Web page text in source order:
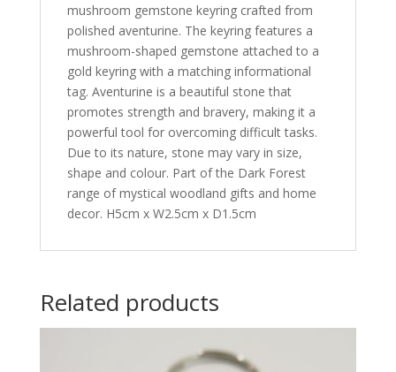
mushroom gemstone keyring crafted from
polished aventurine. The keyring features a
mushroom-shaped gemstone attached to a
gold keyring with a matching informational
tag. Aventurine is a beautiful stone that
promotes strength and bravery, making it a
powerful tool for overcoming difficult tasks.
Due to its nature, stone may vary in size,
shape and colour. Part of the Dark Forest
range of mystical woodland gifts and home
decor. H5cm x W2.5cm x D1.5cm
Related products